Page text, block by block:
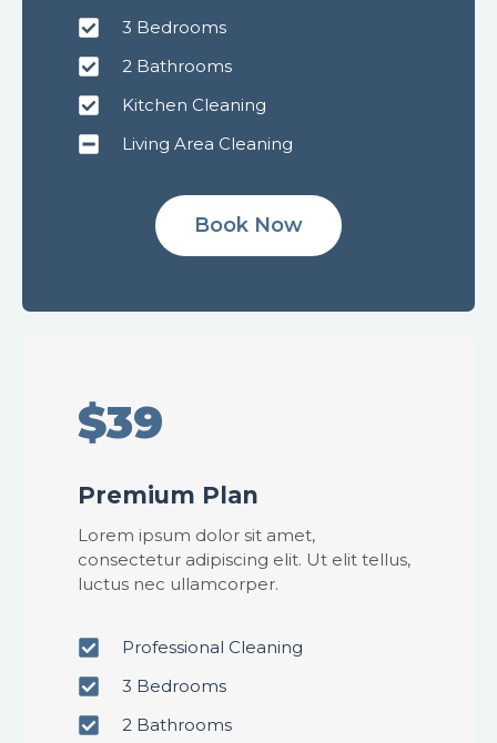
3 Bedrooms
2 Bathrooms
Kitchen Cleaning
Living Area Cleaning
Book Now
$39
Premium Plan
Lorem ipsum dolor sit amet,
consectetur adipiscing elit. Ut elit tellus,
luctus nec ullamcorper.
Professional Cleaning
3 Bedrooms
2 Bathrooms